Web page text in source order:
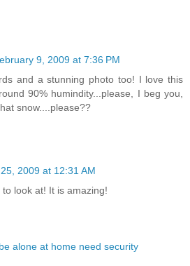
9, 2009 at 7:36 PM
and a stunning photo too! I love this
90% humindity...please, I beg you,
snow....please??
2009 at 12:31 AM
look at! It is amazing!
alone at home need security